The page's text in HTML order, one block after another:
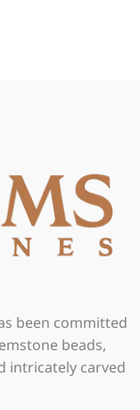
been committed
beads,
intricately carved